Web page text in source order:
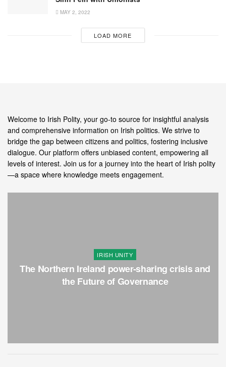
MAY 2, 2022
LOAD MORE
Welcome to Irish Polity, your go-to source for insightful analysis
and comprehensive information on Irish politics. We strive to
bridge the gap between citizens and politics, fostering inclusive
dialogue. Our platform offers unbiased content, empowering all
levels of interest. Join us for a journey into the heart of Irish polity
—a space where knowledge meets engagement.
IRISH UNITY
The Northern Ireland power-sharing crisis and
the Future of Governance